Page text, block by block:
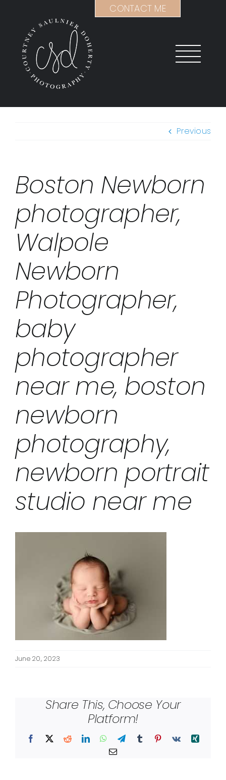
content
Previous
Boston Newborn
photographer,
Walpole
Newborn
Photographer,
baby
photographer
near me, boston
newborn
photography,
newborn portrait
studio near me
June 20, 2023
Share This, Choose Your
Platform!
Facebook
X RedditLinkedInWhatsApp
TelegramTumblr Pinterest
Vk
Xing
Email
CONTACT ME